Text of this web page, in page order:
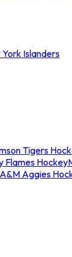
Islanders
Tigers
Flames Hockey
Aggies